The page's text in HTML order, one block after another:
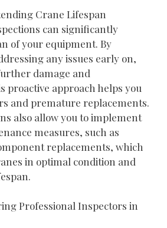
Crane Lifespan
can significantly
of your equipment. By
any issues early on,
damage and
proactive approach helps you
and premature replacements.
also allow you to implement
measures, such as
replacements, which
in optimal condition and
Professional Inspectors in